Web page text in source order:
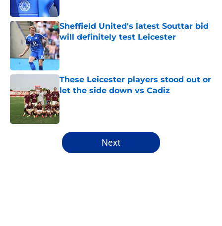
Sheffield United's latest Souttar bid
will definitely test Leicester
Published by on Invalid Date
These Leicester players stood out or
let the side down vs Cadiz
Published by on Invalid Date
5 related articles loaded
Next